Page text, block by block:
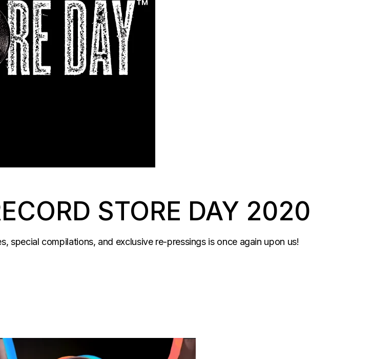
STORE DAY 2020
special compilations, and exclusive re-pressings is once again upon us!